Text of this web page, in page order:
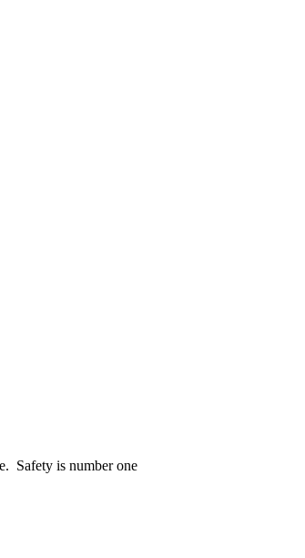
Safety is number one